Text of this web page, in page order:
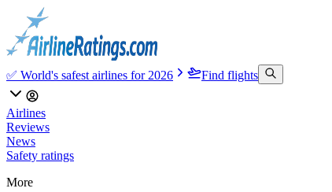
✅ World's safest airlines for 2026 Find flights
Airlines
Reviews
News
Safety ratings
More